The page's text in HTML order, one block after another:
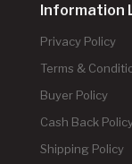
Information
Privacy Policy
Terms &
Buyer Policy
Cash Back
Shipping Policy